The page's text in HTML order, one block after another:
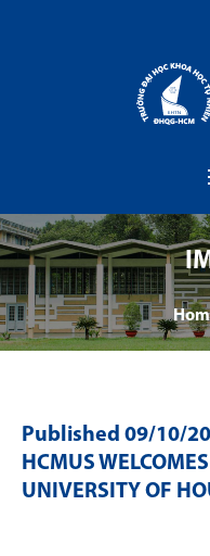
Published 09/10/
HCMUS
UNIVERSITY OF